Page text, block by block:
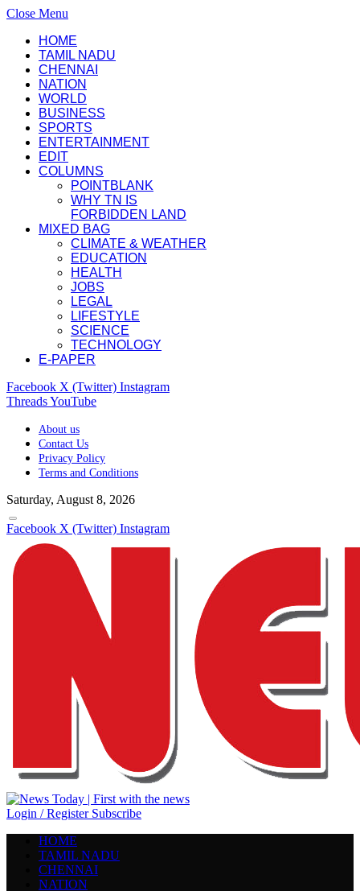
Close Menu
HOME
TAMIL NADU
CHENNAI
NATION
WORLD
BUSINESS
SPORTS
ENTERTAINMENT
EDIT
COLUMNS
POINTBLANK
WHY TN IS
FORBIDDEN LAND
MIXED BAG
CLIMATE & WEATHER
EDUCATION
HEALTH
JOBS
LEGAL
LIFESTYLE
SCIENCE
TECHNOLOGY
E-PAPER
Facebook X (Twitter) Instagram
ThreadsYouTube
About us
Contact Us
Privacy Policy
Terms and Conditions
Saturday, August 8, 2026
Facebook X (Twitter) Instagram
Login / Register Subscribe
HOME
TAMIL NADU
CHENNAI
NATION